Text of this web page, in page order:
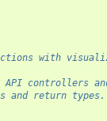
with
controllers
and return types.